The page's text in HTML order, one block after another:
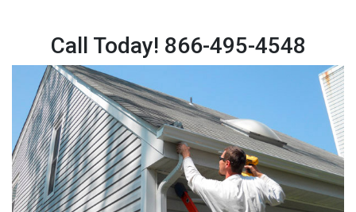
Call Today! 866-495-4548